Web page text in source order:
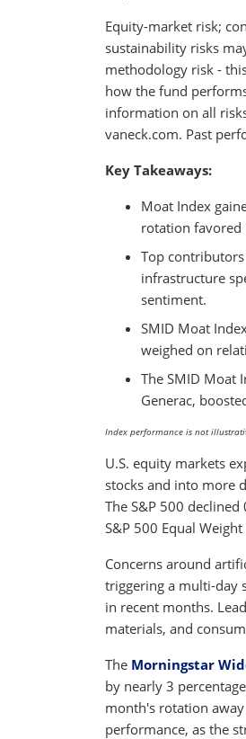
Equity-market risk;
sustainability risks
methodology risk -
how the fund
information on all
vaneck.com. Past
Key Takeaways:
Moat Index
rotation favored
Top
infrastructure
sentiment.
SMID Moat
weighed on
The SMID Moat
Generac,
Index performance is not
U.S. equity markets
stocks and into more
The S&P 500
S&P 500 Equal
Concerns around
triggering a multi-day
in recent months.
materials, and
The Morningstar
by nearly 3
month's rotation
performance, as the